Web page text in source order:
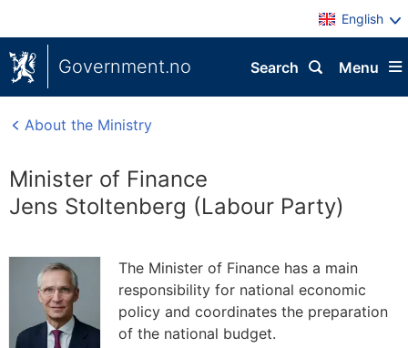
English
Government.no Menu
Search
About the Ministry
Minister of Finance
Jens Stoltenberg (Labour Party)
The Minister of Finance has a main
responsibility for national economic
policy and coordinates the preparation
of the national budget.